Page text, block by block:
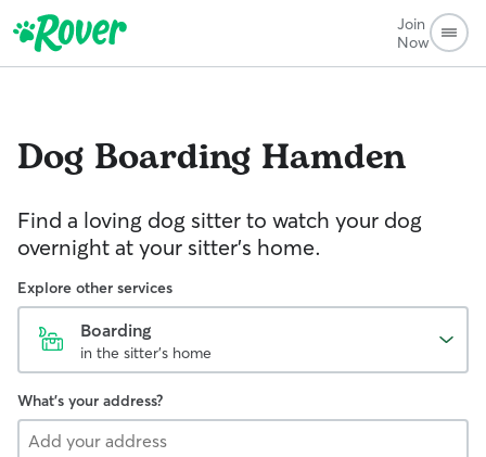
Join
Now
Dog Boarding Hamden
Find a loving dog sitter to watch your dog
overnight at your sitter's home.
Explore other services
Boarding
in the sitter's home
What's your address?